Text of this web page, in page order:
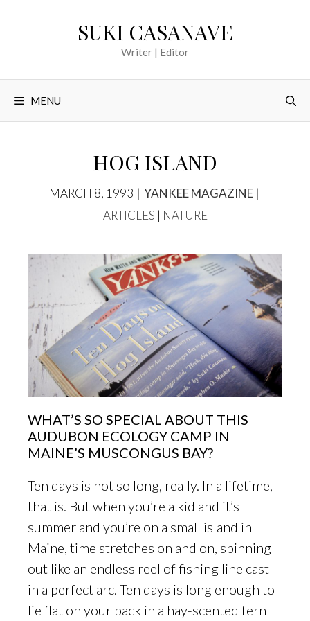
SUKI CASANAVE
Writer | Editor
MENU
HOG ISLAND
MARCH 8, 1993 TAGS
YANKEE MAGAZINE
ARTICLES | NATURE
WHAT’S SO SPECIAL ABOUT THIS
AUDUBON ECOLOGY CAMP IN
MAINE’S MUSCONGUS BAY?
Ten days is not so long, really. In a lifetime,
that is. But when you’re a kid and it’s
summer and you’re on a small island in
Maine, time stretches on and on, spinning
out like an endless reel of fishing line cast
in a perfect arc. Ten days is long enough to
lie flat on your back in a hay-scented fern